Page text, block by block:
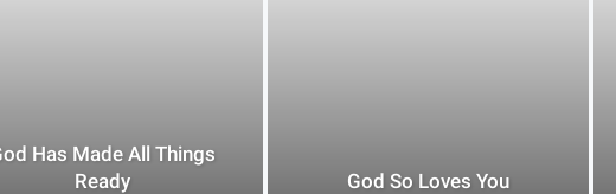
Has Made All Things
Ready
God So Loves You